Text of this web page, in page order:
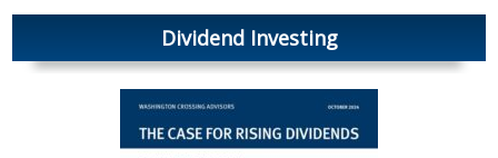
Dividend Investing